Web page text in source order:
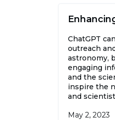
ChatGPT
outreach
astronomy,
engaging
and the
inspire the
and
May 2, 2023